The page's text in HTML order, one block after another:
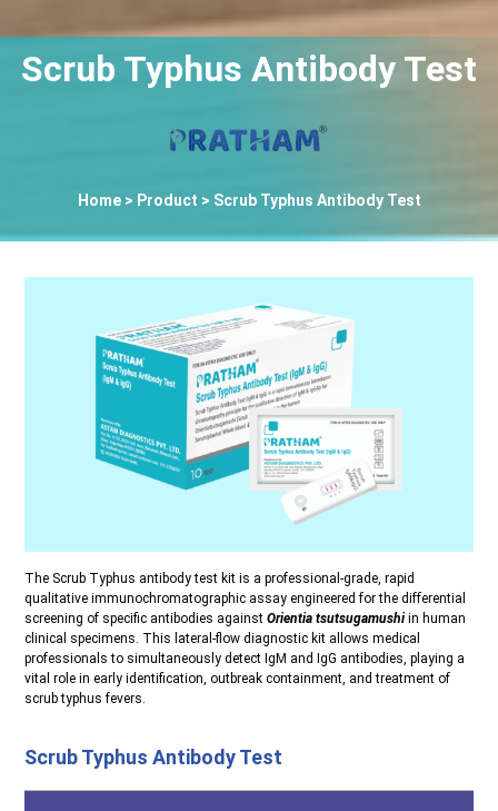
Scrub Typhus Antibody Test
Home> Product > Scrub Typhus Antibody Test
The Scrub Typhus antibody test kit is a professional-grade, rapid
qualitative immunochromatographic assay engineered for the differential
screening of specific antibodies against Orientia tsutsugamushi in human
clinical specimens. This lateral-flow diagnostic kit allows medical
professionals to simultaneously detect IgM and IgG antibodies, playing a
vital role in early identification, outbreak containment, and treatment of
scrub typhus fevers.
Scrub Typhus Antibody Test